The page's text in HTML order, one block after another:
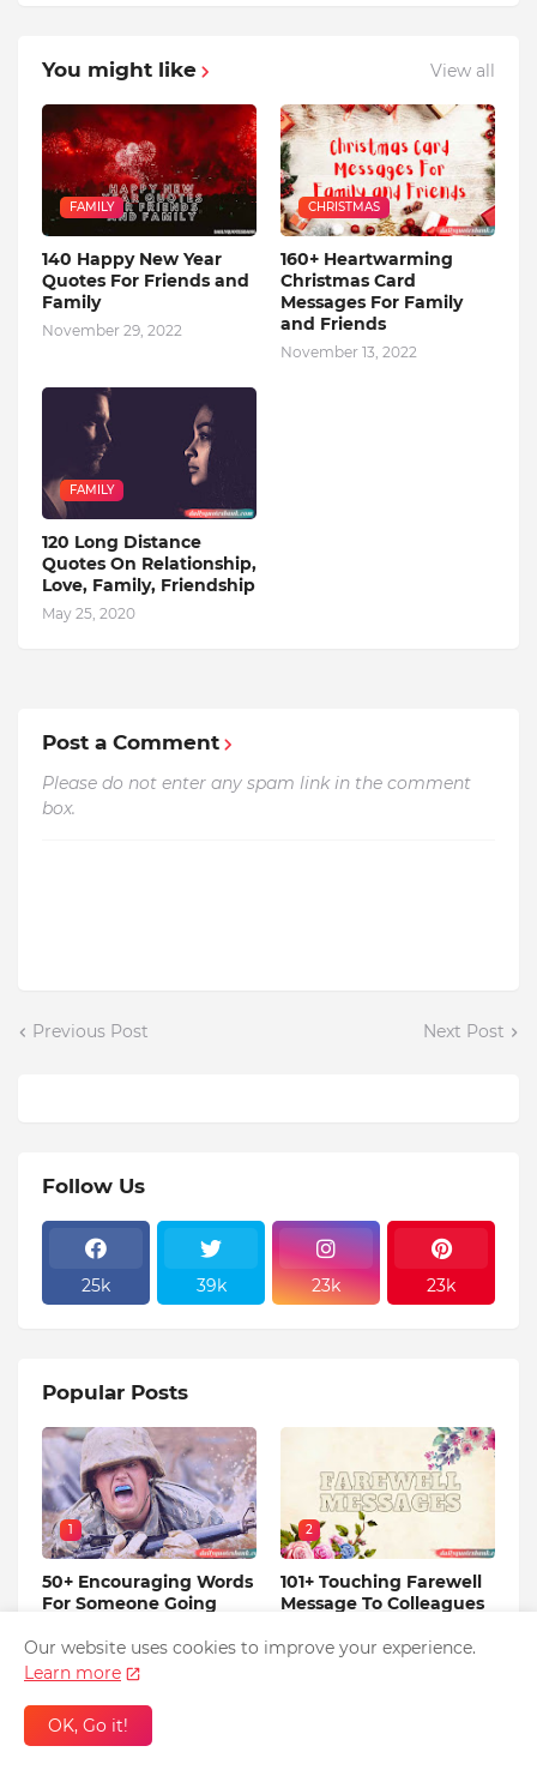
You might like View all
FAMILY
140 Happy New Year
Quotes For Friends and
Family
November 29, 2022
CHRISTMAS
160+ Heartwarming
Christmas Card
Messages For Family
and Friends
November 13, 2022
FAMILY
120 Long Distance
Quotes On Relationship,
Love, Family, Friendship
May 25, 2020
Post a Comment
Please do not enter any spam link in the comment
box.
Previous Post Next Post
Follow Us
25k 39k 23k 23k
Popular Posts
1
50+ Encouraging Words
For Someone Going
Training
January 27, 2020
2
101+ Touching Farewell
Message To Colleagues
May 06, 2023
Our website uses cookies to improve your experience.
Learn more
OK, Go it!